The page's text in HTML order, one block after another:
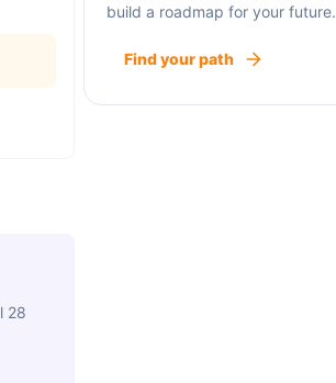
28
build a roadmap for your future.
Find your path